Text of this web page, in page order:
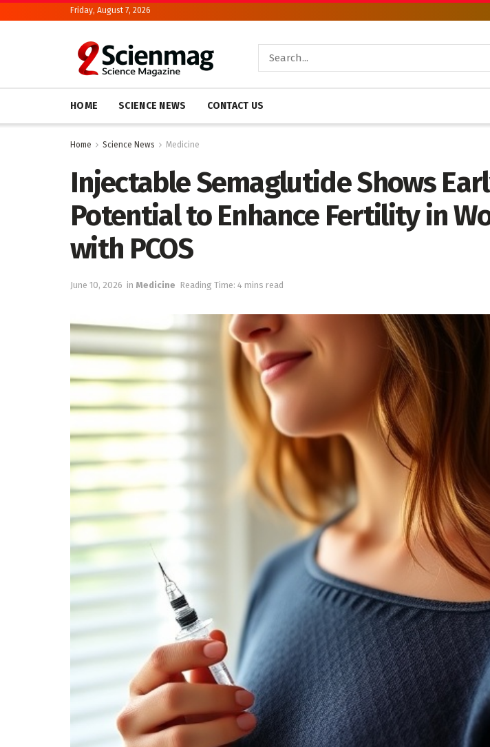
Friday, August 7, 2026
HOME SCIENCE NEWS CONTACT US
Home Science News Medicine
Injectable Semaglutide Shows
Potential to Enhance Fertility in
with PCOS
June 10, 2026 in Medicine Reading Time: 4 mins read